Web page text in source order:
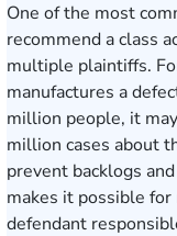
One of the most
recommend a class
multiple plaintiffs.
manufactures a
million people, it
million cases about
prevent backlogs
makes it possible
defendant